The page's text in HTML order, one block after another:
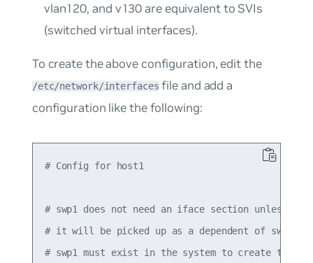
vlan120, and v130are equivalent to SVIs
(switched virtual interfaces).
To create the above configuration, edit the
/etc/network/interfaces file and add a
configuration like the following:
# Config for host1
# swp1 does not need an iface section unless
# it will be picked up as a dependent of
# swp1 must exist in the system to create the